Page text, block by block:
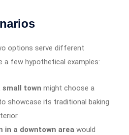
options serve different
a few hypothetical examples:
small town might choose a
showcase its traditional baking
in a downtown area would